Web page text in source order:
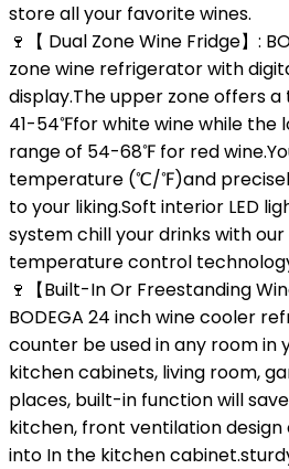
store all your favorite wines.
🍷【 Dual Zone Wine Fridge】:
zone wine refrigerator with
display.The upper zone offers
41-54℉for white wine while the
range of 54-68℉ for red
temperature (℃/℉)and
to your liking.Soft interior LED
system chill your drinks with
temperature control
🍷【Built-In Or Freestanding
BODEGA 24 inch wine cooler
counter be used in any room in
kitchen cabinets, living room,
places, built-in function will
kitchen, front ventilation
into In the kitchen